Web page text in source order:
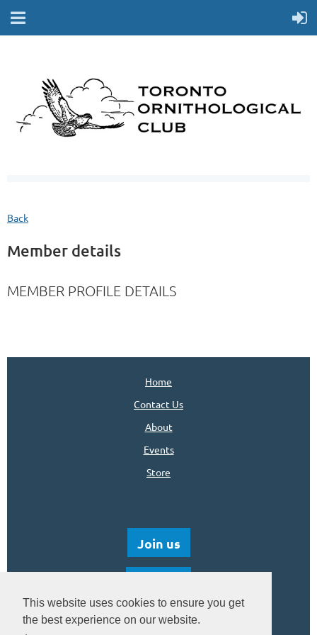
This website uses cookies to ensure you get
the best experience on our website.
Back
Member details
MEMBER PROFILE DETAILS
Home
Contact Us
About
Events
Store
Join us